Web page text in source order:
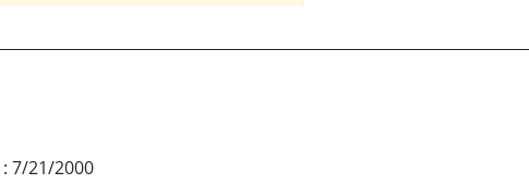
: 7/21/2000